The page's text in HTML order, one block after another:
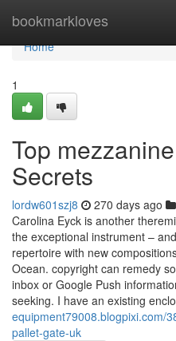
bookmarkloves
Home
Home
1
Top
Secrets
lordw601szj8 270 days ago
Carolina Eyck is another
the exceptional instrument –
repertoire with new
Ocean. copyright can remedy
inbox or Google Push
seeking. I have an existing
equipment79008.blogpixi.com/
pallet-gate-uk